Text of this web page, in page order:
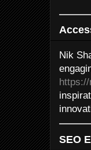
Nik
SEO